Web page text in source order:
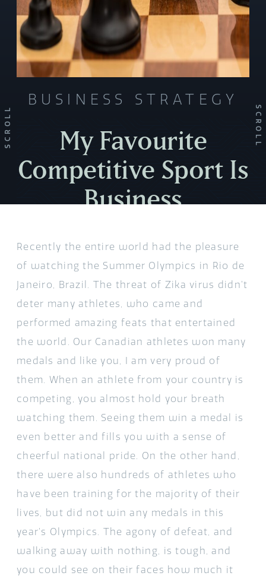
SCROLL SCROLL
BUSINESS STRATEGY
My Favourite
Competitive Sport Is
Business
Recently the entire world had the pleasure
of watching the Summer Olympics in Rio de
Janeiro, Brazil. The threat of Zika virus didn’t
deter many athletes, who came and
performed amazing feats that entertained
the world. Our Canadian athletes won many
medals and like you, I am very proud of
them. When an athlete from your country is
competing, you almost hold your breath
watching them. Seeing them win a medal is
even better and fills you with a sense of
cheerful national pride. On the other hand,
there were also hundreds of athletes who
have been training for the majority of their
lives, but did not win any medals in this
year’s Olympics. The agony of defeat, and
walking away with nothing, is tough, and
you could see on their faces how much it